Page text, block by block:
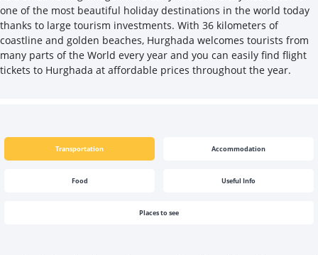
one of the most beautiful holiday destinations in the world today
thanks to large tourism investments. With 36 kilometers of
coastline and golden beaches, Hurghada welcomes tourists from
many parts of the World every year and you can easily find flight
tickets to Hurghada at affordable prices throughout the year.
Transportation Accommodation
Food Useful Info
Places to see